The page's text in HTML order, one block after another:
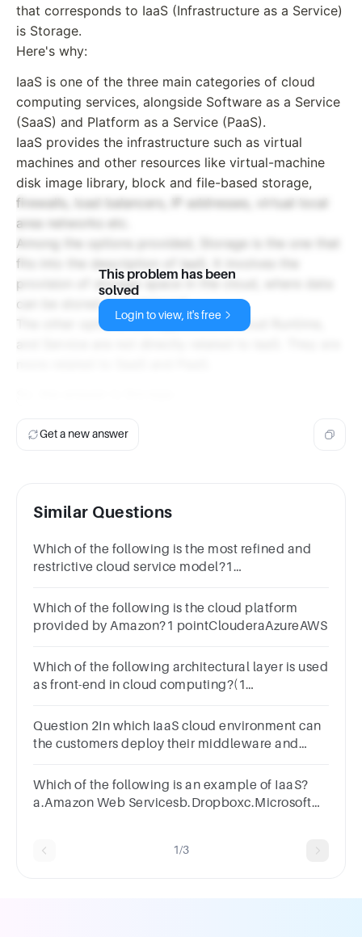
that corresponds to IaaS (Infrastructure as a Service)
is Storage.
Here's why:
IaaS is one of the three main categories of cloud
computing services, alongside Software as a Service
(SaaS) and Platform as a Service (PaaS).
IaaS provides the infrastructure such as virtual
machines and other resources like virtual-machine
disk image library, block and file-based storage,
firewalls, load balancers, IP addresses, virtual local
area networks etc.
Among the options provided, Storage is the one that
fits into the description of IaaS. It involves the
provision of storage space in the cloud, where data
can be stored and retrieved.
The other options like Application, Cloud Runtime,
This problem has been
solved
Login to view, it's free
Get a new answer
Similar Questions
Which of the following is the most refined and
restrictive cloud service model?1
Which of the following is the cloud platform
provided by Amazon?1 pointClouderaAzureAWS
Which of the following architectural layer is used
as front-end in cloud computing?(1
Question 2In which IaaS cloud environment can
the customers deploy their middleware and
MachinesBlockchain
Which of the following is an example of IaaS?
a.Amazon Web Servicesb.Dropboxc.Microsoft
1/3